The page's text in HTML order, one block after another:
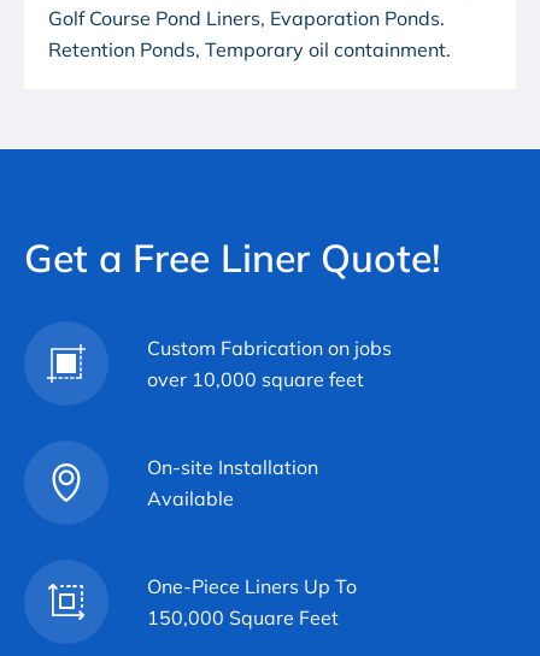
Golf Course Pond Liners, Evaporation Ponds.
Retention Ponds, Temporary oil containment.
Get a Free Liner Quote!
Custom Fabrication on jobs
over 10,000 square feet
On-site Installation
Available
One-Piece Liners Up To
150,000 Square Feet